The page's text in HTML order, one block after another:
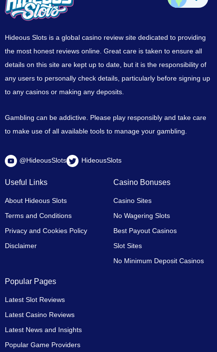
Hideous Slots is a global casino review site dedicated to providing
the most honest reviews online. Great care is taken to ensure all
details on this site are kept up to date, but it is the responsibility of
any users to personally check details, particularly before signing up
to any casinos or making any deposits.
Gambling can be addictive. Please play responsibly and take care
to make use of all available tools to manage your gambling.
@HideousSlots HideousSlots
Useful Links
About Hideous Slots
Terms and Conditions
Privacy and Cookies Policy
Disclaimer
Casino Bonuses
Casino Sites
No Wagering Slots
Best Payout Casinos
Slot Sites
No Minimum Deposit Casinos
Popular Pages
Latest Slot Reviews
Latest Casino Reviews
Latest News and Insights
Popular Game Providers